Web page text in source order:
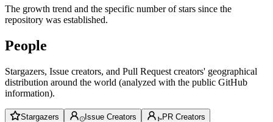
The growth trend and the specific number of stars since the
repository was established.
People
Stargazers, Issue creators, and Pull Request creators' geographical
distribution around the world (analyzed with the public GitHub
information).
Stargazers Issue Creators PR Creators